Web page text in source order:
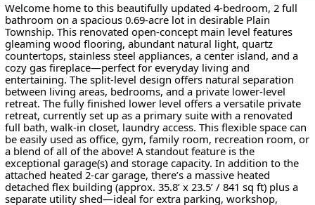
Welcome home to this beautifully updated 4-bedroom, 2 full
bathroom on a spacious 0.69-acre lot in desirable Plain
Township. This renovated open-concept main level features
gleaming wood flooring, abundant natural light, quartz
countertops, stainless steel appliances, a center island, and a
cozy gas fireplace—perfect for everyday living and
entertaining. The split-level design offers natural separation
between living areas, bedrooms, and a private lower-level
retreat. The fully finished lower level offers a versatile private
retreat, currently set up as a primary suite with a renovated
full bath, walk-in closet, laundry access. This flexible space can
be easily used as office, gym, family room, recreation room, or
a blend of all of the above! A standout feature is the
exceptional garage(s) and storage capacity. In addition to the
attached heated 2-car garage, there’s a massive heated
detached flex building (approx. 35.8’ x 23.5’ / 841 sq ft) plus a
separate utility shed—ideal for extra parking, workshop,